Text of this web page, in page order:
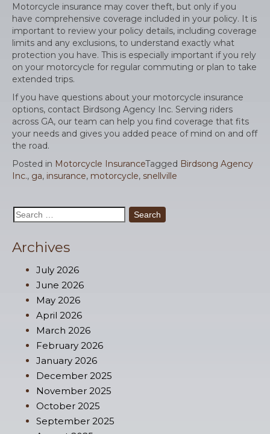
Motorcycle insurance may cover theft, but only if you
have comprehensive coverage included in your policy. It is
important to review your policy details, including coverage
limits and any exclusions, to understand exactly what
protection you have. This is especially important if you rely
on your motorcycle for regular commuting or plan to take
extended trips.
If you have questions about your motorcycle insurance
options, contact Birdsong Agency Inc. Serving riders
across GA, our team can help you find coverage that fits
your needs and gives you added peace of mind on and off
the road.
Posted in Motorcycle InsuranceTagged Birdsong Agency
Inc., ga, insurance, motorcycle, snellville
Search
for:
Archives
July 2026
June 2026
May 2026
April 2026
March 2026
February 2026
January 2026
December 2025
November 2025
October 2025
September 2025